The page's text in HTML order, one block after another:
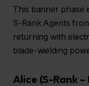
This banner phase
S-Rank Agents
returning with
blade-wielding
Alice (S-Rank